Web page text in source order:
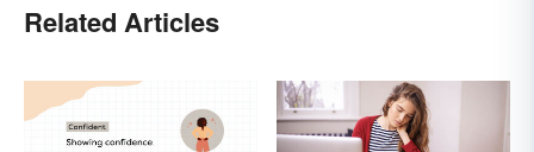
Related Articles